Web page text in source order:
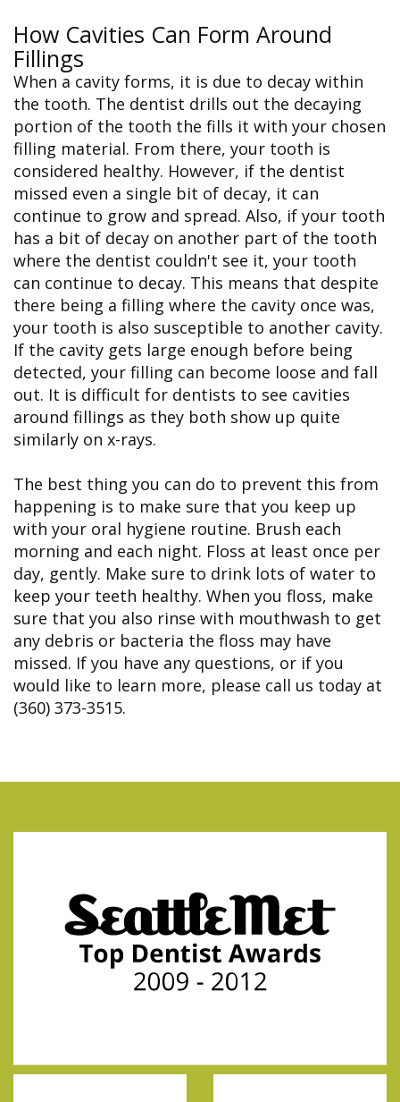
How Cavities Can Form Around
Fillings
When a cavity forms, it is due to decay within
the tooth. The dentist drills out the decaying
portion of the tooth the fills it with your chosen
filling material. From there, your tooth is
considered healthy. However, if the dentist
missed even a single bit of decay, it can
continue to grow and spread. Also, if your tooth
has a bit of decay on another part of the tooth
where the dentist couldn't see it, your tooth
can continue to decay. This means that despite
there being a filling where the cavity once was,
your tooth is also susceptible to another cavity.
If the cavity gets large enough before being
detected, your filling can become loose and fall
out. It is difficult for dentists to see cavities
around fillings as they both show up quite
similarly on x-rays.
The best thing you can do to prevent this from
happening is to make sure that you keep up
with your oral hygiene routine. Brush each
morning and each night. Floss at least once per
day, gently. Make sure to drink lots of water to
keep your teeth healthy. When you floss, make
sure that you also rinse with mouthwash to get
any debris or bacteria the floss may have
missed. If you have any questions, or if you
would like to learn more, please call us today at
(360) 373-3515.